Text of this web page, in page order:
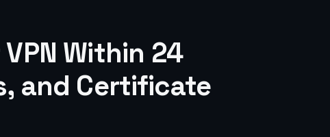
Within 24
and Certificate